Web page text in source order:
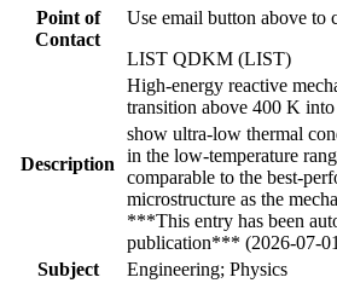
Point of
Contact
Use email button above to
LIST QDKM (LIST)
Description
High-energy reactive
transition above 400 K
show ultra-low thermal
in the low-temperature
comparable to the best-
microstructure as the
***This entry has been
publication*** (2026-07-
Subject
Engineering; Physics